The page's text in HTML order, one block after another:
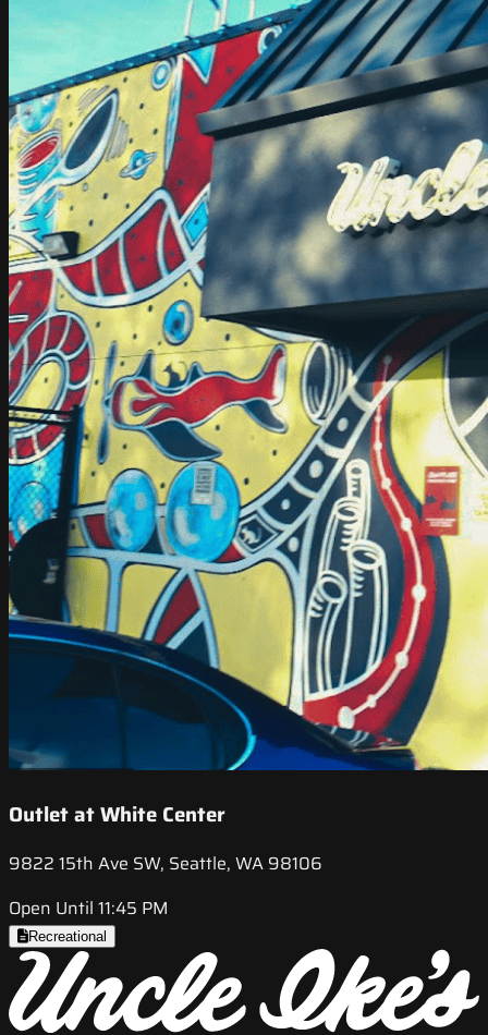
Outlet at White Center
9822 15th Ave SW, Seattle, WA 98106
Open Until 11:45 PM
Recreational